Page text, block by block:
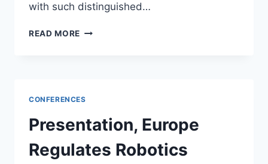
with such distinguished…
READ MORE ALTERNATIVE
CONFERENCES
Presentation, Europe
Regulates Robotics